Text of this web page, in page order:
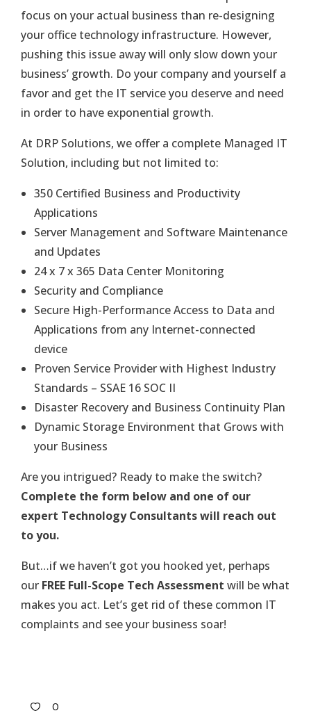
focus on your actual business than re-designing
your office technology infrastructure. However,
pushing this issue away will only slow down your
business’ growth. Do your company and yourself a
favor and get the IT service you deserve and need
in order to have exponential growth.
At DRP Solutions, we offer a complete Managed IT
Solution, including but not limited to:
350 Certified Business and Productivity
Applications
Server Management and Software Maintenance
and Updates
24 x 7 x 365 Data Center Monitoring
Security and Compliance
Secure High-Performance Access to Data and
Applications from any Internet-connected
device
Proven Service Provider with Highest Industry
Standards – SSAE 16 SOC II
Disaster Recovery and Business Continuity Plan
Dynamic Storage Environment that Grows with
your Business
Are you intrigued? Ready to make the switch?
Complete the form below and one of our
expert Technology Consultants will reach out
to you.
But…if we haven’t got you hooked yet, perhaps
our FREE Full-Scope Tech Assessment will be what
makes you act. Let’s get rid of these common IT
complaints and see your business soar!
0